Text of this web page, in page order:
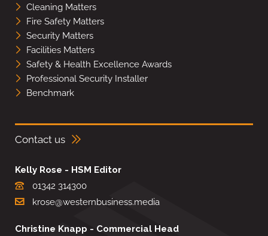
Cleaning Matters
Fire Safety Matters
Security Matters
Facilities Matters
Safety & Health Excellence Awards
Professional Security Installer
Benchmark
Contact us
Kelly Rose - HSM Editor
01342 314300
krose@westernbusiness.media
Christine Knapp - Commercial Head